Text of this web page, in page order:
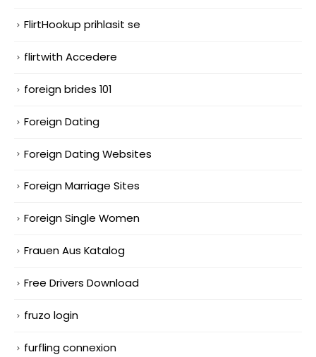
FlirtHookup prihlasit se
flirtwith Accedere
foreign brides 101
Foreign Dating
Foreign Dating Websites
Foreign Marriage Sites
Foreign Single Women
Frauen Aus Katalog
Free Drivers Download
fruzo login
furfling connexion